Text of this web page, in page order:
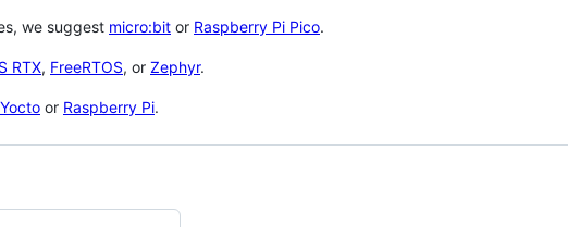
we suggest micro:bit or Raspberry Pi Pico.
RTX, FreeRTOS, or Zephyr.
Yocto or Raspberry Pi.